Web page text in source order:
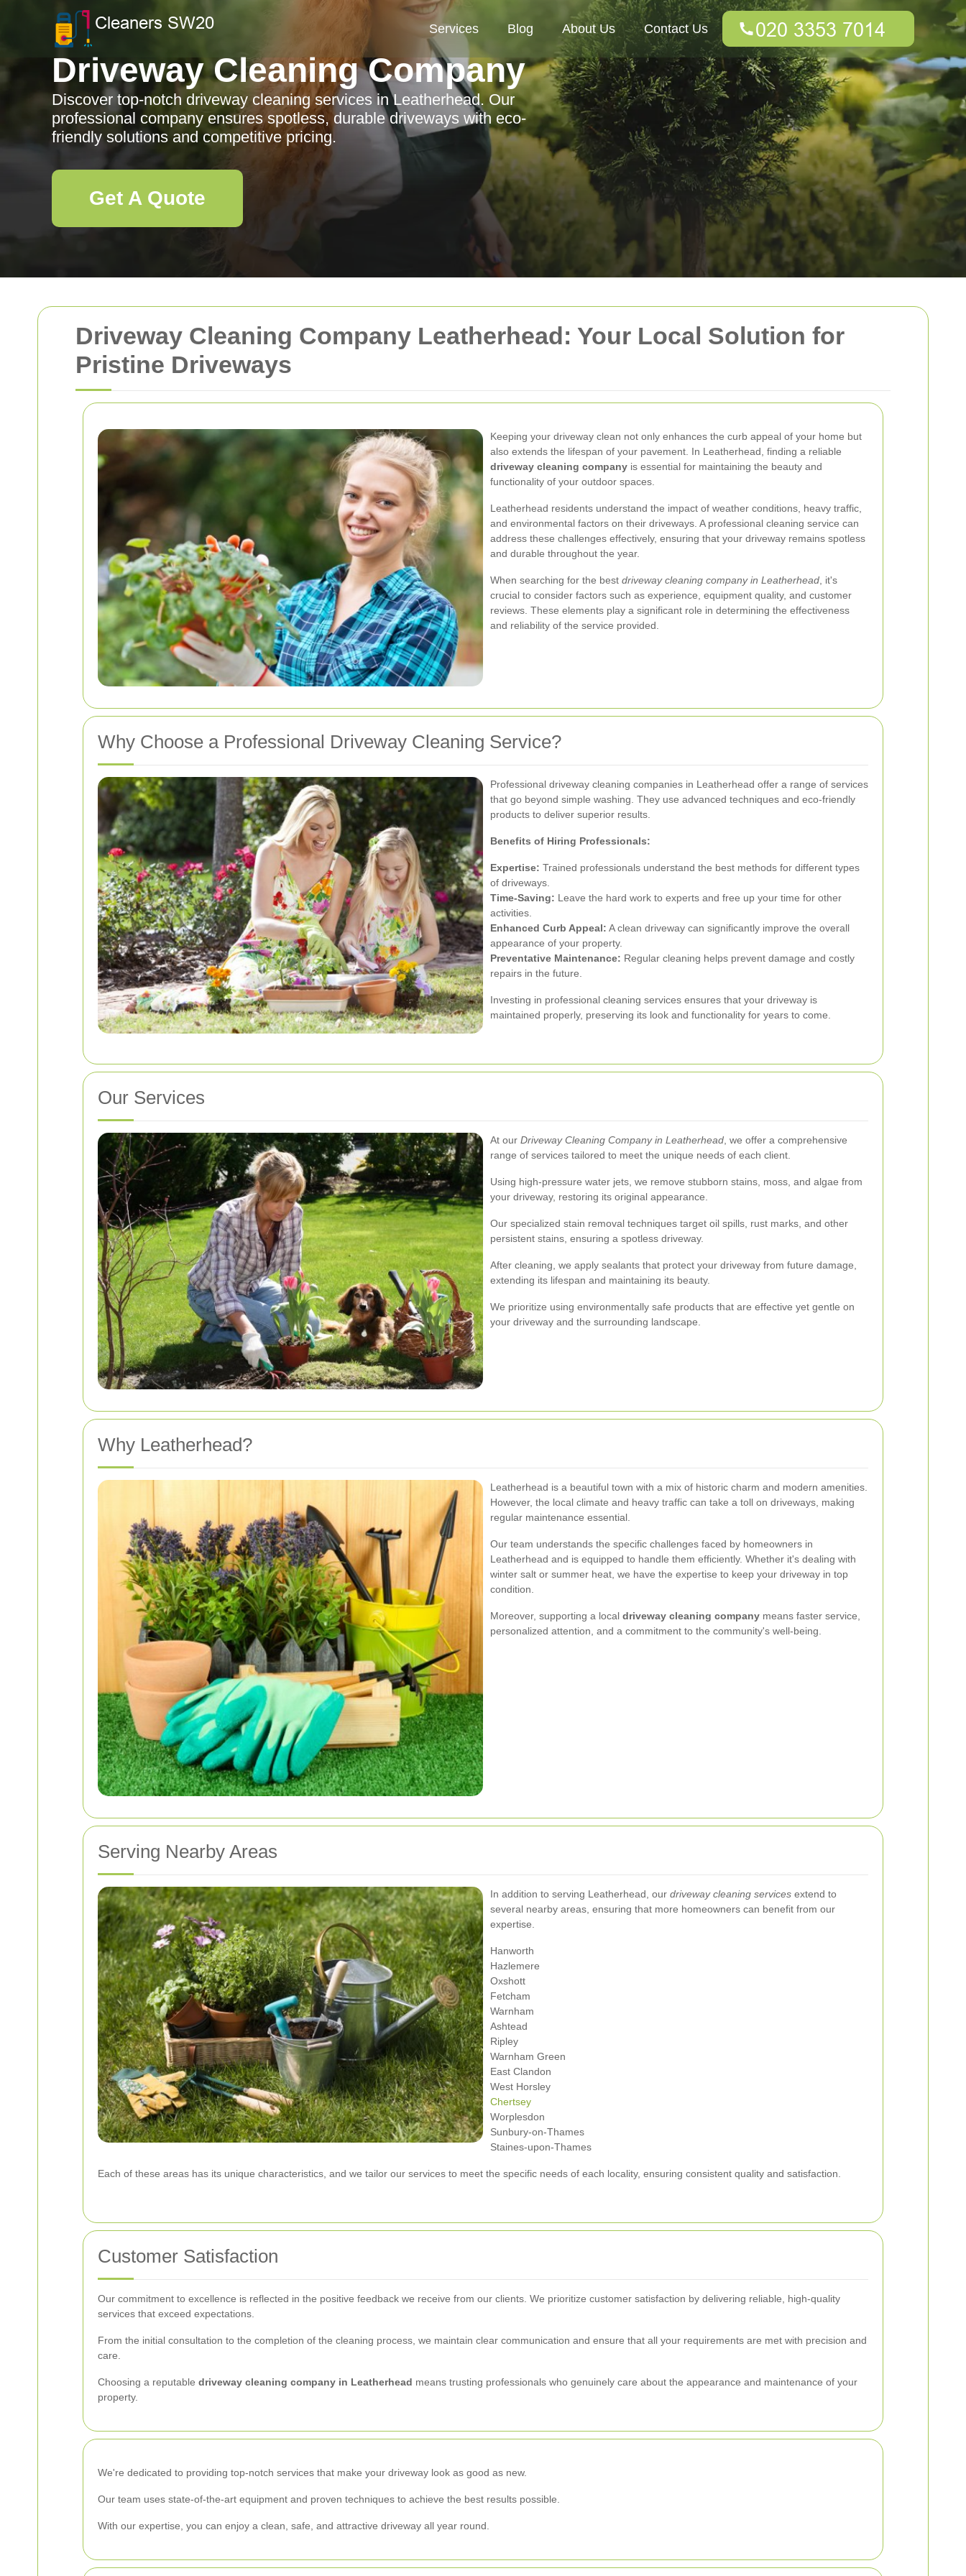
Driveway Cleaning Company Leatherhead: Your Local Solution for
Pristine Driveways
Keeping your driveway clean not only enhances the curb appeal of your home but
also extends the lifespan of your pavement. In Leatherhead, finding a reliable
driveway cleaning company is essential for maintaining the beauty and
functionality of your outdoor spaces.
Leatherhead residents understand the impact of weather conditions, heavy traffic,
and environmental factors on their driveways. A professional cleaning service can
address these challenges effectively, ensuring that your driveway remains spotless
and durable throughout the year.
When searching for the best driveway cleaning company in Leatherhead , it's
crucial to consider factors such as experience, equipment quality, and customer
reviews. These elements play a significant role in determining the effectiveness
and reliability of the service provided.
Why Choose a Professional Driveway Cleaning Service?
Professional driveway cleaning companies in Leatherhead offer a range of services
that go beyond simple washing. They use advanced techniques and eco-friendly
products to deliver superior results.
Benefits of Hiring Professionals:
Expertise: Trained professionals understand the best methods for different types
of driveways.
Time-Saving: Leave the hard work to experts and free up your time for other
activities.
Enhanced Curb Appeal: A clean driveway can significantly improve the overall
appearance of your property.
Preventative Maintenance: Regular cleaning helps prevent damage and costly
repairs in the future.
Investing in professional cleaning services ensures that your driveway is
maintained properly, preserving its look and functionality for years to come.
Our Services
At our Driveway Cleaning Company in Leatherhead , we offer a comprehensive
range of services tailored to meet the unique needs of each client.
Using high-pressure water jets, we remove stubborn stains, moss, and algae from
your driveway, restoring its original appearance.
Our specialized stain removal techniques target oil spills, rust marks, and other
persistent stains, ensuring a spotless driveway.
After cleaning, we apply sealants that protect your driveway from future damage,
extending its lifespan and maintaining its beauty.
We prioritize using environmentally safe products that are effective yet gentle on
your driveway and the surrounding landscape.
Why Leatherhead?
Leatherhead is a beautiful town with a mix of historic charm and modern amenities.
However, the local climate and heavy traffic can take a toll on driveways, making
regular maintenance essential.
Our team understands the specific challenges faced by homeowners in
Leatherhead and is equipped to handle them efficiently. Whether it's dealing with
winter salt or summer heat, we have the expertise to keep your driveway in top
condition.
Moreover, supporting a local driveway cleaning company means faster service,
personalized attention, and a commitment to the community's well-being.
Serving Nearby Areas
In addition to serving Leatherhead, our driveway cleaning services extend to
several nearby areas, ensuring that more homeowners can benefit from our
expertise.
Hanworth
Hazlemere
Oxshott
Fetcham
Warnham
Ashtead
Ripley
Warnham Green
East Clandon
West Horsley
Chertsey
Worplesdon
Sunbury-on-Thames
Staines-upon-Thames
Each of these areas has its unique characteristics, and we tailor our services to meet the specific needs of each locality, ensuring consistent quality and satisfaction.
Customer Satisfaction
Our commitment to excellence is reflected in the positive feedback we receive from our clients. We prioritize customer satisfaction by delivering reliable, high-quality
services that exceed expectations.
From the initial consultation to the completion of the cleaning process, we maintain clear communication and ensure that all your requirements are met with precision and
care.
Choosing a reputable driveway cleaning company in Leatherhead means trusting professionals who genuinely care about the appearance and maintenance of your
property.
We're dedicated to providing top-notch services that make your driveway look as good as new.
Our team uses state-of-the-art equipment and proven techniques to achieve the best results possible.
With our expertise, you can enjoy a clean, safe, and attractive driveway all year round.
Services Blog About Us Contact Us
Driveway Cleaning Company
Discover top-notch driveway cleaning services in Leatherhead. Our
professional company ensures spotless, durable driveways with eco-
friendly solutions and competitive pricing.
Get A Quote